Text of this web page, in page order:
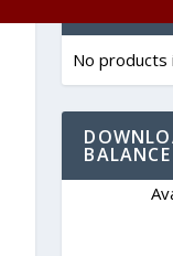
No products
BALANCE